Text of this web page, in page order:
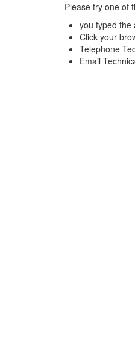
Please try one of
you typed the
Click your
Telephone
Email